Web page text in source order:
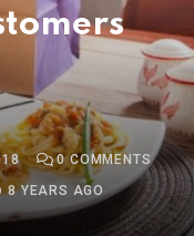
0COMMENTS
8 YEARS AGO